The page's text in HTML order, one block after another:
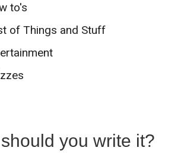
to's
of Things and Stuff
you write it?